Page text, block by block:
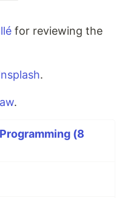
for reviewing the
.
.
(8